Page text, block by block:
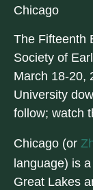
Chicago
The Fifteenth
Society of
March 18-20,
University
follow; watch
Chicago (or
language) is
Great Lakes